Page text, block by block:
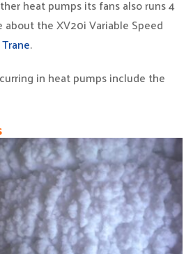
heat pumps its fans also runs 4
the XV20i Variable Speed
Trane.
in heat pumps include the